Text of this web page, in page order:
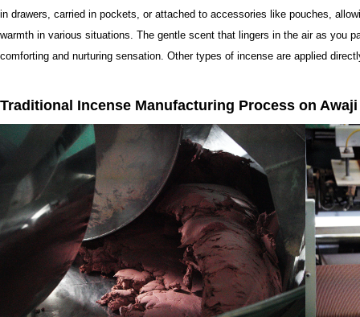
in drawers, carried in pockets, or attached to accessories like pouches,
warmth in various situations. The gentle scent that lingers in the air as you
comforting and nurturing sensation. Other types of incense are applied
Traditional Incense Manufacturing Process on